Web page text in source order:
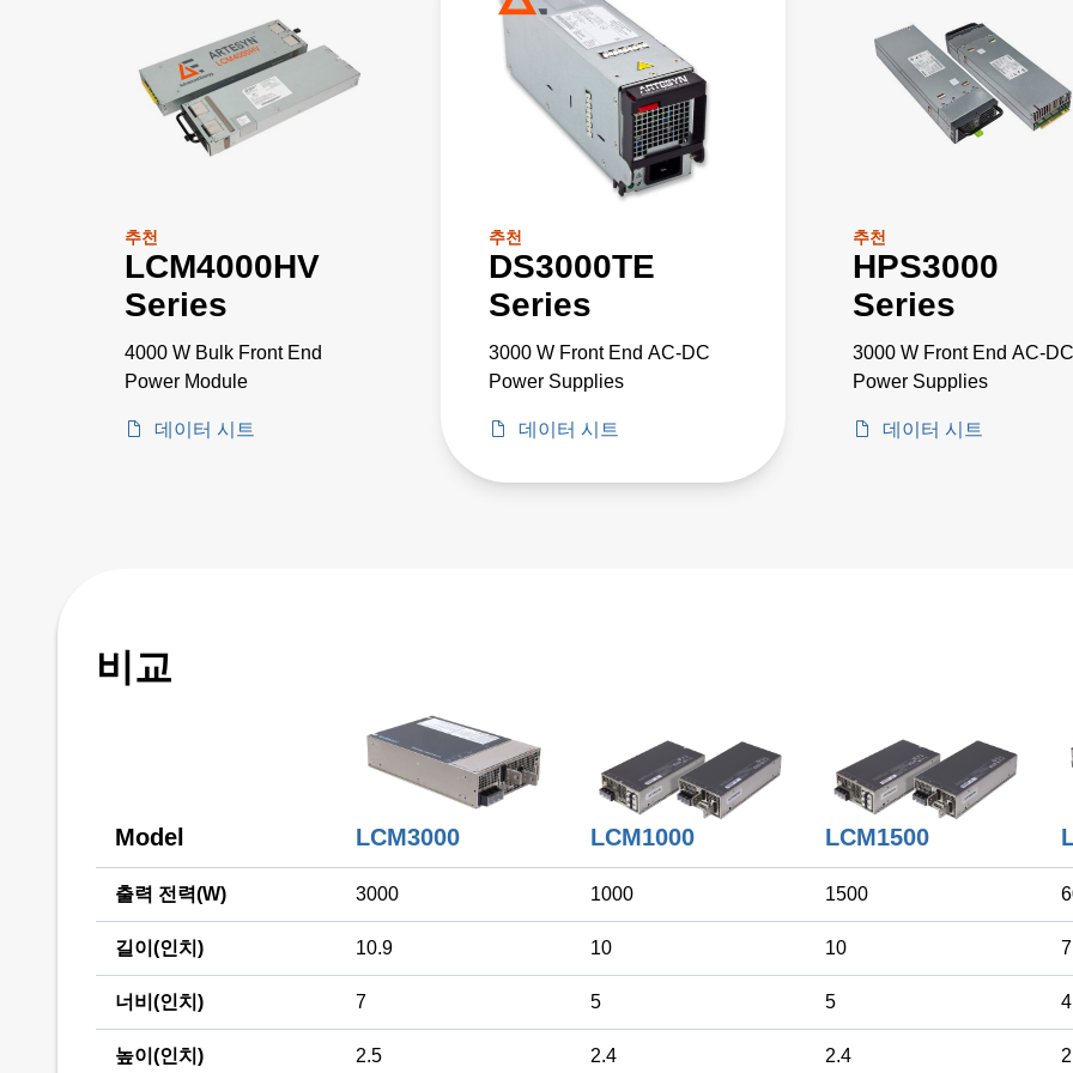
추천
LCM4000HV
Series
4000 W Bulk Front End
Power Module
데이터 시트
추천
DS3000TE
Series
3000 W Front End AC-DC
Power Supplies
데이터 시트
추천
HPS3000
Series
3000 W Front End AC-DC
Power Supplies
데이터 시트
비교
Model LCM3000 LCM1000 LCM1500
출력 전력(W) 3000 1000 1500
길이(인치) 10.9 10 10
너비(인치) 7 5 5
높이(인치) 2.5 2.4 2.4